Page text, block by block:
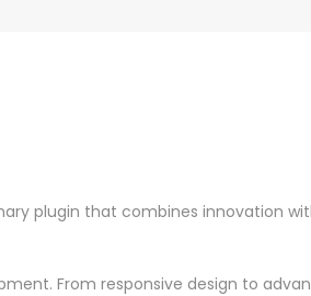
plugin that combines innovation
From responsive design to